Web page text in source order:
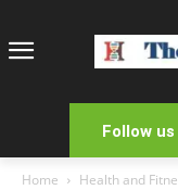
Follow
Home Health and